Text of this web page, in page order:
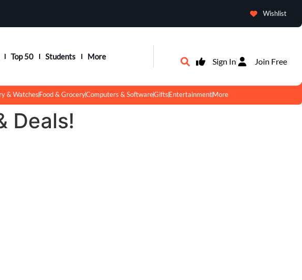
Wishlist
Top 50 Students More Sign In Join Free
& WatchesFood & GroceryComputers & SoftwareGiftsEntertainmentMore
Deals!